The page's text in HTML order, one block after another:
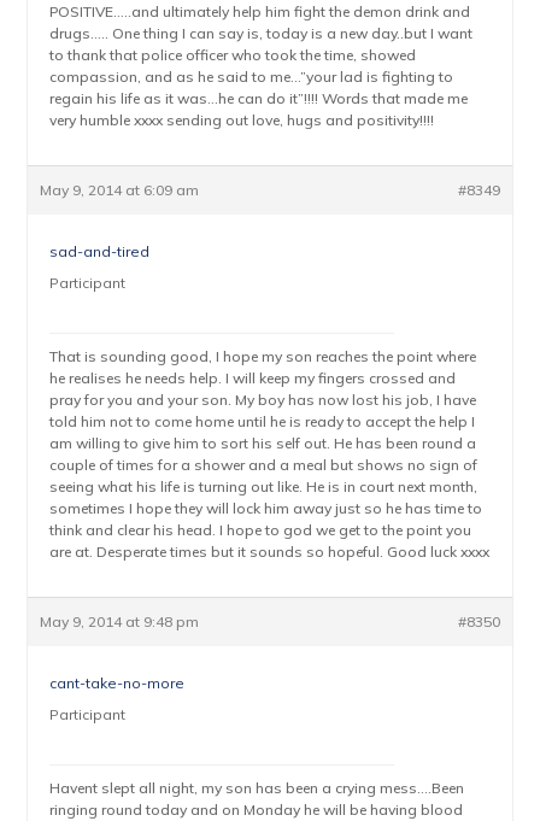
POSITIVE…..and ultimately help him fight the demon drink and
drugs….. One thing I can say is, today is a new day..but I want
to thank that police officer who took the time, showed
compassion, and as he said to me…”your lad is fighting to
regain his life as it was…he can do it”!!!! Words that made me
very humble xxxx sending out love, hugs and positivity!!!!
May 9, 2014 at 6:09 am #8349
sad-and-tired
Participant
That is sounding good, I hope my son reaches the point where
he realises he needs help. I will keep my fingers crossed and
pray for you and your son. My boy has now lost his job, I have
told him not to come home until he is ready to accept the help I
am willing to give him to sort his self out. He has been round a
couple of times for a shower and a meal but shows no sign of
seeing what his life is turning out like. He is in court next month,
sometimes I hope they will lock him away just so he has time to
think and clear his head. I hope to god we get to the point you
are at. Desperate times but it sounds so hopeful. Good luck xxxx
May 9, 2014 at 9:48 pm #8350
cant-take-no-more
Participant
Havent slept all night, my son has been a crying mess….Been
ringing round today and on Monday he will be having blood